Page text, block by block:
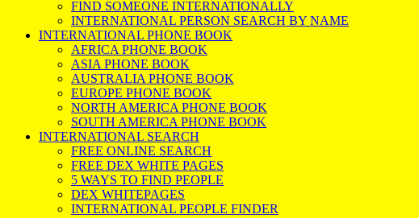
FIND SOMEONE INTERNATIONALLY
INTERNATIONAL PERSON SEARCH BY NAME
INTERNATIONAL PHONE BOOK
AFRICA PHONE BOOK
ASIA PHONE BOOK
AUSTRALIA PHONE BOOK
EUROPE PHONE BOOK
NORTH AMERICA PHONE BOOK
SOUTH AMERICA PHONE BOOK
INTERNATIONAL SEARCH
FREE ONLINE SEARCH
FREE DEX WHITE PAGES
5 WAYS TO FIND PEOPLE
DEX WHITEPAGES
INTERNATIONAL PEOPLE FINDER